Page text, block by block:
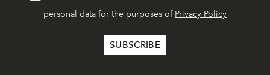
personal data for the purposes of Privacy Policy